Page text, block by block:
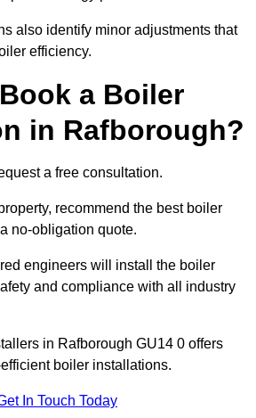
also identify minor adjustments that
efficiency.
a Boiler
in Rafborough?
a free consultation.
recommend the best boiler
no-obligation quote.
engineers will install the boiler
and compliance with all industry
in Rafborough GU14 0 offers
boiler installations.
In Touch Today